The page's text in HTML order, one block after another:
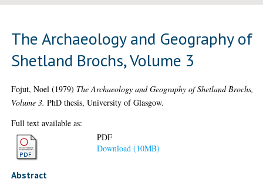
The Archaeology and Geography of
Shetland Brochs, Volume 3
Fojut, Noel (1979) The Archaeology and Geography of Shetland Brochs,
Volume 3. PhD thesis, University of Glasgow.
Full text available as:
PDF
Download (10MB)
Abstract